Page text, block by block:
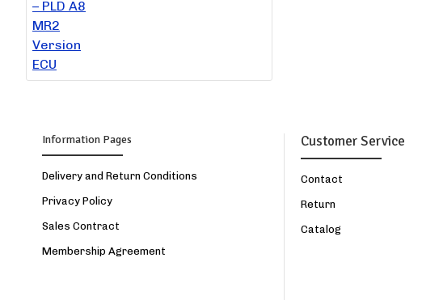
Information Pages
Delivery and Return Conditions
Privacy Policy
Sales Contract
Membership Agreement
Customer Service
Contact
Return
Catalog